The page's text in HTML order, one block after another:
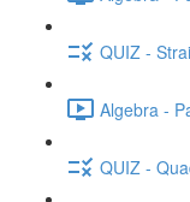
QUIZ -
Algebra -
QUIZ -